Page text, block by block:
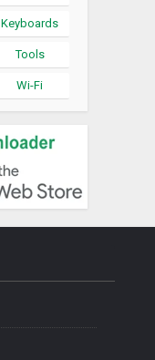
Keyboards
Tools
Wi-Fi